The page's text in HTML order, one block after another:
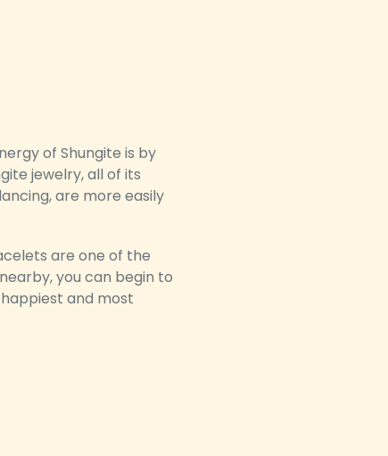
of Shungite is by
jewelry, all of its
are more easily
are one of the
you can begin to
and most